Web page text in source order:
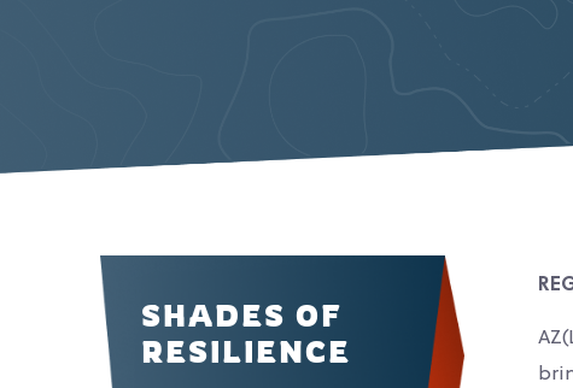
SHADES OF
RESILIENCE